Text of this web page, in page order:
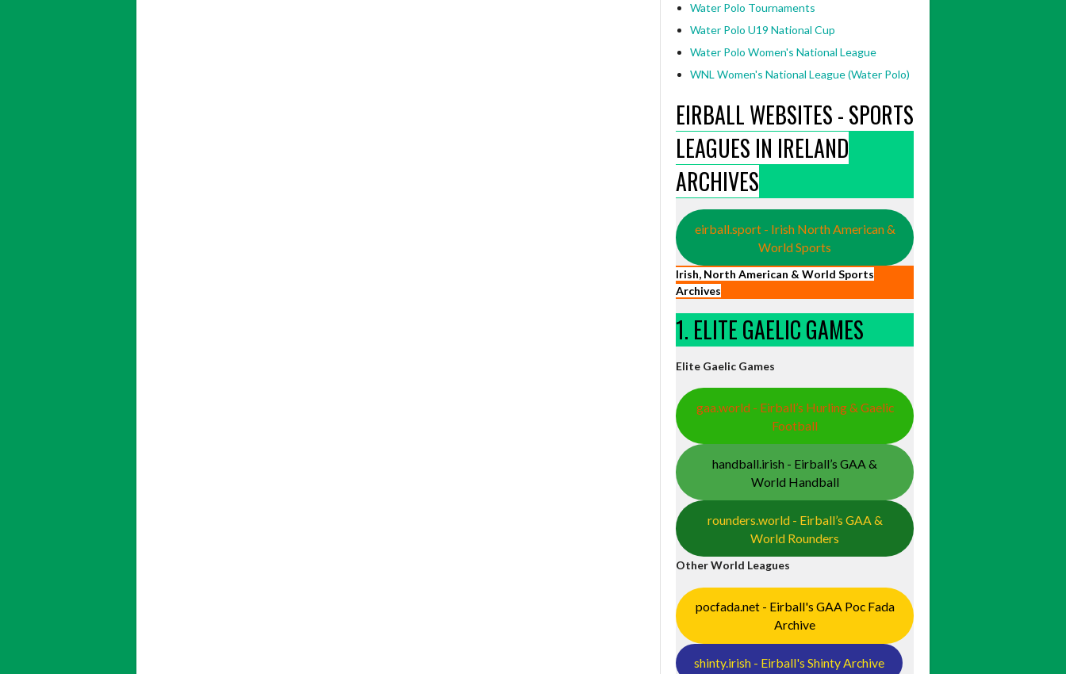
Water Polo Tournaments
Water Polo U19 National Cup
Water Polo Women's National League
WNL Women's National League (Water Polo)
EIRBALL WEBSITES - SPORTS
LEAGUES IN IRELAND
ARCHIVES
eirball.sport - Irish North American &
World Sports
Irish, North American & World Sports
Archives
1. ELITE GAELIC GAMES
Elite Gaelic Games
gaa.world - Eirball’s Hurling & Gaelic
Football
handball.irish - Eirball’s GAA &
World Handball
rounders.world - Eirball’s GAA &
World Rounders
Other World Leagues
pocfada.net - Eirball's GAA Poc Fada
Archive
shinty.irish - Eirball's Shinty Archive